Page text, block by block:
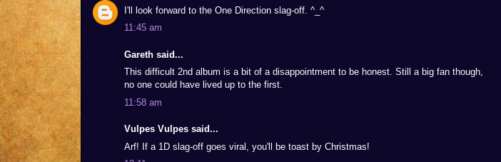
I'll look forward to the One Direction slag-off. ^_^
11:45 am
Gareth said...
This difficult 2nd album is a bit of a disappointment to be honest. Still a big fan though,
no one could have lived up to the first.
11:58 am
Vulpes Vulpes said...
Arf! If a 1D slag-off goes viral, you'll be toast by Christmas!